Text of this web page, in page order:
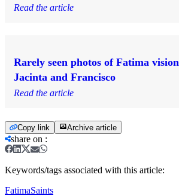
Read the article
Rarely seen photos of Fatima
Jacinta and Francisco
Read the article
Copy link Archive article
share on :
Keywords/tags associated with this article:
FatimaSaints